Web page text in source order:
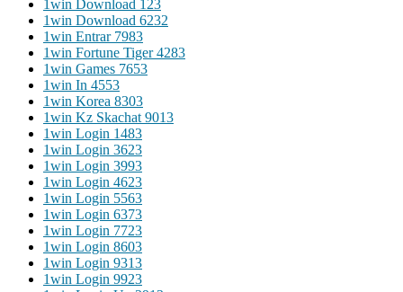
1win Download 123
1win Download 6232
1win Entrar 7983
1win Fortune Tiger 4283
1win Games 7653
1win In 4553
1win Korea 8303
1win Kz Skachat 9013
1win Login 1483
1win Login 3623
1win Login 3993
1win Login 4623
1win Login 5563
1win Login 6373
1win Login 7723
1win Login 8603
1win Login 9313
1win Login 9923